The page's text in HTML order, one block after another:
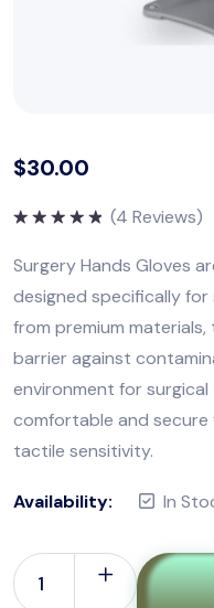
$30.00
(4 Reviews)
Surgery Hands Gloves
designed specifically
from premium
barrier against
environment for
comfortable and
tactile sensitivity.
Availability: In